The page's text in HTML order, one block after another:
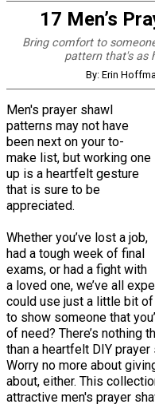
17 Men’s
Bring comfort to
pattern that's as
By: Erin
Men's prayer shawl
patterns may not have
been next on your to-
make list, but working one
up is a heartfelt gesture
that is sure to be
appreciated.
Whether you’ve lost a job,
had a tough week of final
exams, or had a fight with
a loved one, we’ve all
could use just a little bit of
to show someone that
of need? There’s nothing
than a heartfelt DIY
Worry no more about
about, either. This
attractive men's prayer